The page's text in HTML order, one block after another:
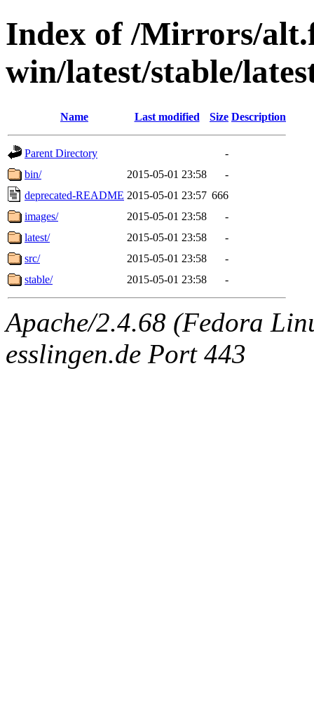
Index of /Mirrors/
win/latest/stable/
Name Last modified Size Description
Parent Directory
-
bin/
2015-05-01 23:58
-
deprecated-README 2015-05-01 23:57 666
images/
2015-05-01 23:58
-
latest/
2015-05-01 23:58
-
src/
2015-05-01 23:58
-
stable/
2015-05-01 23:58 -
Apache/2.4.68 (Fedora
esslingen.de Port 443